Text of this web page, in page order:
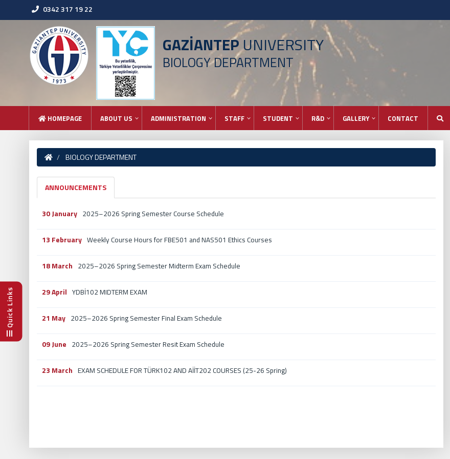
Quick Links
0342 317 19 22
GAZİANTEPUNIVERSITY
BIOLOGY DEPARTMENT
HOMEPAGE ABOUT US ADMINISTRATION STAFF STUDENT R&D GALLERY CONTACT
BIOLOGY DEPARTMENT
ANNOUNCEMENTS
30 January 2025–2026 Spring Semester Course Schedule
13 February Weekly Course Hours for FBE501 and NAS501 Ethics Courses
18 March 2025–2026 Spring Semester Midterm Exam Schedule
29 April YDBİ102 MIDTERM EXAM
21 May 2025–2026 Spring Semester Final Exam Schedule
09 June 2025–2026 Spring Semester Resit Exam Schedule
23 March EXAM SCHEDULE FOR TÜRK102 AND AİİT202 COURSES (25-26 Spring)